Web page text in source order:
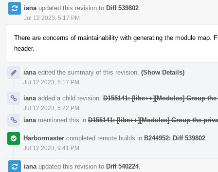
iana updated this revision to Diff 539802
Jul 12 2023, 5:17 PM
There are concerns of maintainability with generating the module map.
header.
iana edited the summary of this revision. (Show Details)
Jul 12 2023, 5:17 PM
iana added a child revision: D155141: [libc++][Modules] Group
Jul 12 2023, 5:22 PM
iana mentioned this in D155141: [libc++][Modules] Group the
Harbormaster completed remote builds in B244952: Diff 539802
Jul 12 2023, 9:41 PM
iana updated this revision to Diff 540224.